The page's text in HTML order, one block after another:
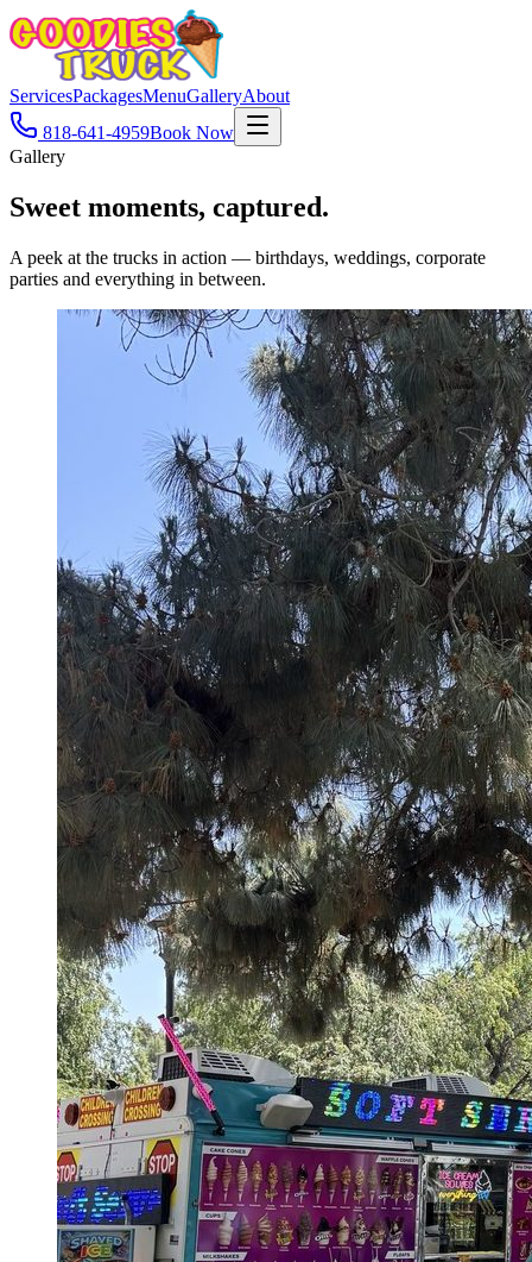
ServicesPackagesMenuGalleryAbout
818-641-4959Book Now
Gallery
Sweet moments, captured.
A peek at the trucks in action — birthdays, weddings, corporate
parties and everything in between.